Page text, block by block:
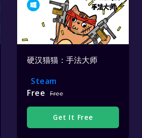
硬汉猫猫：手法大师
Steam
Free
Free
Get It Free